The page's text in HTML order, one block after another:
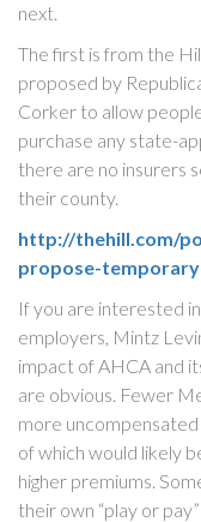
next.
The first is from the
proposed by
Corker to allow
purchase any state-
there are no insurers
their county.
http://thehill.com/
propose-
If you are interested
employers, Mintz
impact of AHCA and
are obvious. Fewer
more
of which would likely
higher premiums.
their own “play or